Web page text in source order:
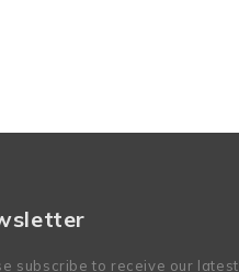
subscribe to receive our latest